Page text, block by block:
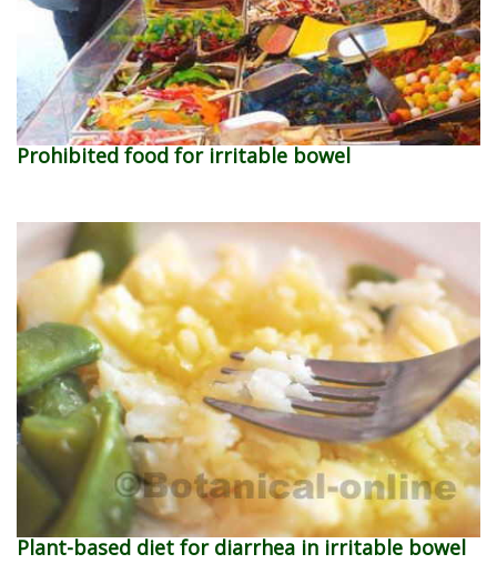
Prohibited food for irritable bowel
Plant-based diet for diarrhea in irritable bowel